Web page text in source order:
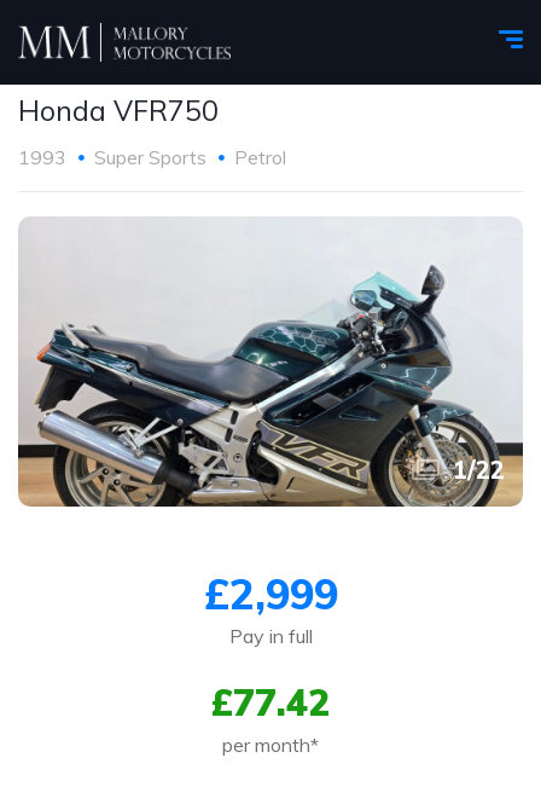
Honda VFR750
1993 Super Sports Petrol
1/22
£2,999
Pay in full
£77.42
per month*